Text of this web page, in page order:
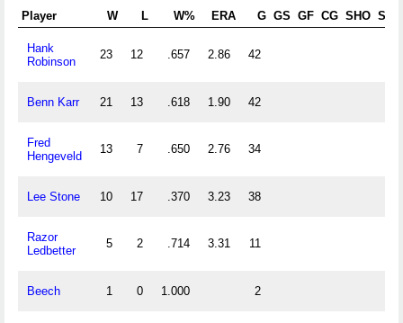
Player W L W% ERA G GS GF CG SHO SV
Hank
Robinson
23 12 .657 2.86 42
Benn Karr 21 13 .618 1.90 42
Fred
Hengeveld
13 7 .650 2.76 34
Lee Stone 10 17 .370 3.23 38
Razor
Ledbetter
5 2 .714 3.31 11
Beech 1 0 1.000 2